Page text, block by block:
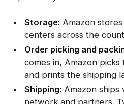
Storage: Amazon
centers across the
Order picking and
comes in, Amazon
and prints the shipping
Shipping: Amazon ships